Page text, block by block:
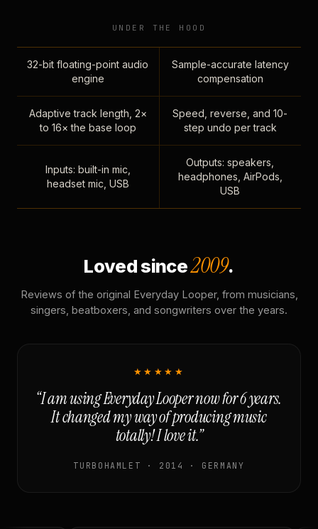
UNDER THE HOOD
32-bit floating-point audio
engine
Sample-accurate latency
compensation
Adaptive track length, 2×
to 16× the base loop
Speed, reverse, and 10-
step undo per track
Inputs: built-in mic,
headset mic, USB
Outputs: speakers,
headphones, AirPods,
USB
Loved since2009.
Reviews of the original Everyday Looper, from musicians,
singers, beatboxers, and songwriters over the years.
★★★★★
“I am using Everyday Looper now for 6 years.
It changed my way of producing music
totally! I love it.”
TURBOHAMLET · 2014 · GERMANY